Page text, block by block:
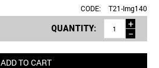
CODE: T21-Img140
QUANTITY:
+
−
ADD TO CART